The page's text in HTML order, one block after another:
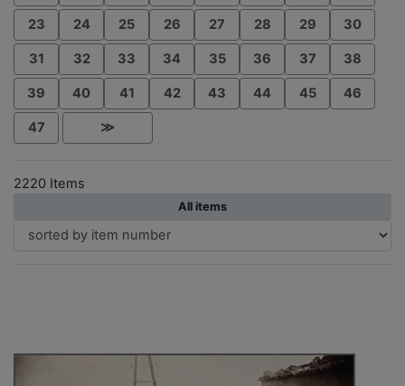
23 24 25 26 27 28 29 30
31 32 33 34 35 36 37 38
39 40 41 42 43 44 45 46
47 ≫
2220 Items
All items